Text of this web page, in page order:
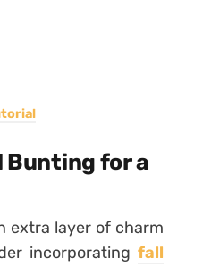
Bunting for a
extra layer of charm
incorporatingfall